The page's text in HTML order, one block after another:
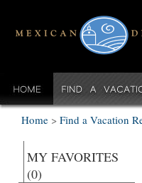
Home > Find a Vacation
MY FAVORITES
(0)